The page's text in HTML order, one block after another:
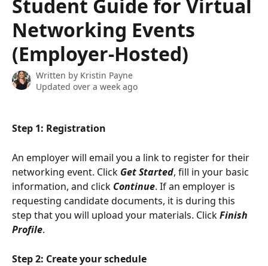
Student Guide for Virtual
Networking Events
(Employer-Hosted)
Written by Kristin Payne
Updated over a week ago
Step 1: Registration
An employer will email you a link to register for their
networking event. Click Get Started, fill in your basic
information, and click Continue. If an employer is
requesting candidate documents, it is during this
step that you will upload your materials. Click Finish
Profile.
Step 2: Create your schedule